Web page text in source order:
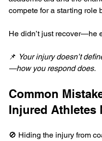
compete for a starting role
He didn’t just recover—he
📌 Your injury doesn’t
—how you respond does.
Common
Injured Athletes
🚫 Hiding the injury from